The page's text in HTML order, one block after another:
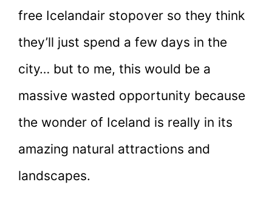
free Icelandair stopover so they think
they’ll just spend a few days in the
city… but to me, this would be a
massive wasted opportunity because
the wonder of Iceland is really in its
amazing natural attractions and
landscapes.